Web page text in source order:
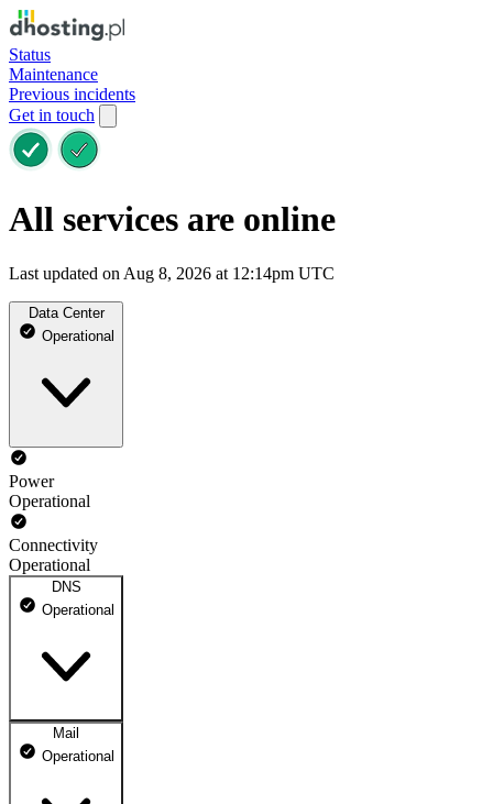
Status
Maintenance
Previous incidents
Get in touch
All services are online
Last updated on Aug 8, 2026 at 12:14pm UTC
Data Center
Operational
Power
Operational
Connectivity
Operational
DNS
Operational
DNS ns1.dhosting.pl
Mail
Operational